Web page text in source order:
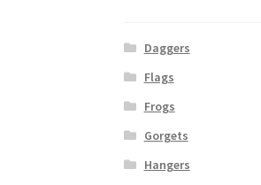
Daggers
Flags
Frogs
Gorgets
Hangers